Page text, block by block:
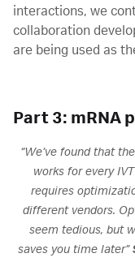
interactions, we
collaboration
are being used as
Part 3: mRNA
“We’ve found that
works for every
requires
different vendors.
seem tedious, but
saves you time later”